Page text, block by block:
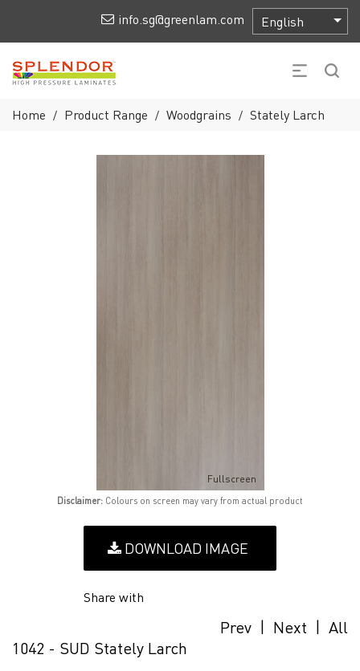
info.sg@greenlam.com
Home / Product Range / Woodgrains / Stately Larch
Fullscreen
Disclaimer: Colours on screen may vary from actual product
DOWNLOAD IMAGE
Share with
Prev | Next | All
1042 - SUD Stately Larch